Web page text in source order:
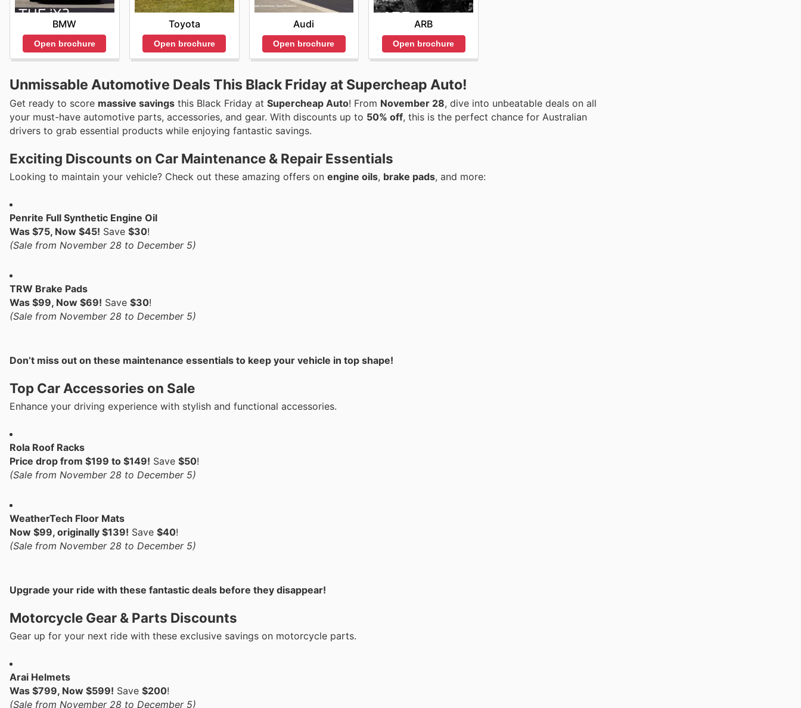
BMW
Open brochure
Toyota
Open brochure
Audi
Open brochure
ARB
Open brochure
Unmissable Automotive Deals This Black Friday at Supercheap Auto!
Get ready to score massive savings this Black Friday at Supercheap Auto! From November 28, dive into unbeatable deals on all
your must-have automotive parts, accessories, and gear. With discounts up to 50% off, this is the perfect chance for Australian
drivers to grab essential products while enjoying fantastic savings.
Exciting Discounts on Car Maintenance & Repair Essentials
Looking to maintain your vehicle? Check out these amazing offers on engine oils, brake pads, and more:
Penrite Full Synthetic Engine Oil
Was $75, Now $45! Save $30!
(Sale from November 28 to December 5)
TRW Brake Pads
Was $99, Now $69! Save $30!
(Sale from November 28 to December 5)
Don’t miss out on these maintenance essentials to keep your vehicle in top shape!
Top Car Accessories on Sale
Enhance your driving experience with stylish and functional accessories.
Rola Roof Racks
Price drop from $199 to $149! Save $50!
(Sale from November 28 to December 5)
WeatherTech Floor Mats
Now $99, originally $139! Save $40!
(Sale from November 28 to December 5)
Upgrade your ride with these fantastic deals before they disappear!
Motorcycle Gear & Parts Discounts
Gear up for your next ride with these exclusive savings on motorcycle parts.
Arai Helmets
Was $799, Now $599! Save $200!
(Sale from November 28 to December 5)